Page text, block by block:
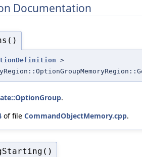
Documentation
>
.
of file CommandObjectMemory.cpp.